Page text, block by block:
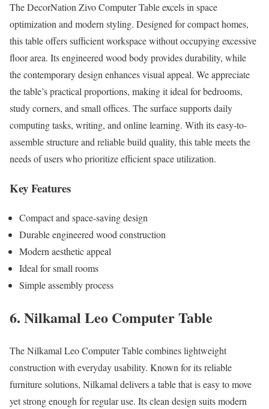
The DecorNation Zivo Computer Table excels in space
optimization and modern styling. Designed for compact homes,
this table offers sufficient workspace without occupying excessive
floor area. Its engineered wood body provides durability, while
the contemporary design enhances visual appeal. We appreciate
the table’s practical proportions, making it ideal for bedrooms,
study corners, and small offices. The surface supports daily
computing tasks, writing, and online learning. With its easy-to-
assemble structure and reliable build quality, this table meets the
needs of users who prioritize efficient space utilization.
Key Features
Compact and space-saving design
Durable engineered wood construction
Modern aesthetic appeal
Ideal for small rooms
Simple assembly process
6. Nilkamal Leo Computer Table
The Nilkamal Leo Computer Table combines lightweight
construction with everyday usability. Known for its reliable
furniture solutions, Nilkamal delivers a table that is easy to move
yet strong enough for regular use. Its clean design suits modern